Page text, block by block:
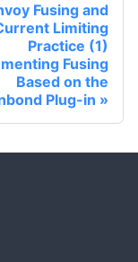
Fusing and
Limiting
Practice (1)
Fusing
Based on the
Plug-in